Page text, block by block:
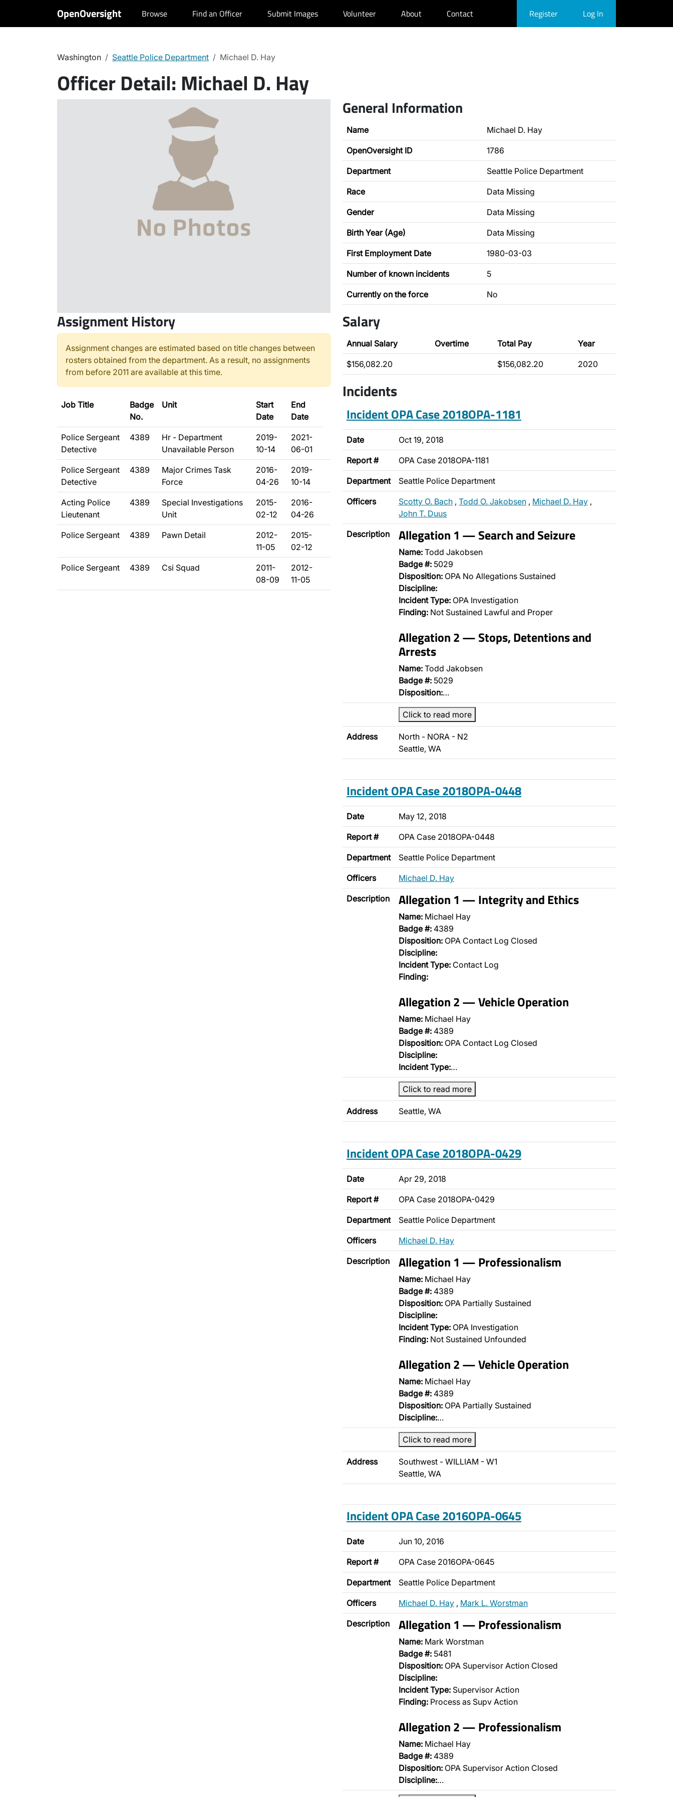
OpenOversight Browse Find an Officer Submit Images Volunteer About Contact Register Log In
Washington Seattle Police Department Michael D. Hay
Officer Detail: Michael D. Hay
General Information
Name Michael D. Hay
OpenOversight ID 1786
Department Seattle Police Department
Race Data Missing
Gender Data Missing
Birth Year (Age) Data Missing
First Employment Date 1980-03-03
Number of known incidents 5
Currently on the force No
Assignment History
Assignment changes are estimated based on title changes between
rosters obtained from the department. As a result, no assignments
from before 2011 are available at this time.
Job Title
Badge
No.
Unit
Start
Date
End
Date
Police Sergeant
Detective
4389
Hr - Department
Unavailable Person
2019-
10-14
2021-
06-01
Police Sergeant
Detective
4389
Major Crimes Task
Force
2016-
04-26
2019-
10-14
Acting Police
Lieutenant
4389
Special Investigations
Unit
2015-
02-12
2016-
04-26
Police Sergeant 4389 Pawn Detail
2012-
11-05
2015-
02-12
Police Sergeant 4389 Csi Squad
2011-
08-09
2012-
11-05
Salary
Annual Salary Overtime Total Pay Year
$156,082.20 $156,082.20 2020
Incidents
Incident OPA Case 2018OPA-1181
Date Oct 19, 2018
Report # OPA Case 2018OPA-1181
Department Seattle Police Department
Officers Scotty O. Bach , Todd O. Jakobsen , Michael D. Hay ,
John T. Duus
Description Allegation 1 — Search and Seizure
Name: Todd Jakobsen
Badge #: 5029
Disposition: OPA No Allegations Sustained
Discipline:
Incident Type: OPA Investigation
Finding: Not Sustained Lawful and Proper
Allegation 2 — Stops, Detentions and
Arrests
Name: Todd Jakobsen
Badge #: 5029
Disposition:…
Click to read more
Address
North - NORA - N2
Seattle, WA
Incident OPA Case 2018OPA-0448
Date May 12, 2018
Report # OPA Case 2018OPA-0448
Department Seattle Police Department
Officers Michael D. Hay
Description Allegation 1 — Integrity and Ethics
Name: Michael Hay
Badge #: 4389
Disposition: OPA Contact Log Closed
Discipline:
Incident Type: Contact Log
Finding:
Allegation 2 — Vehicle Operation
Name: Michael Hay
Badge #: 4389
Disposition: OPA Contact Log Closed
Discipline:
Incident Type:…
Click to read more
Address Seattle, WA
Incident OPA Case 2018OPA-0429
Date Apr 29, 2018
Report # OPA Case 2018OPA-0429
Department Seattle Police Department
Officers Michael D. Hay
Description Allegation 1 — Professionalism
Name: Michael Hay
Badge #: 4389
Disposition: OPA Partially Sustained
Discipline:
Incident Type: OPA Investigation
Finding: Not Sustained Unfounded
Allegation 2 — Vehicle Operation
Name: Michael Hay
Badge #: 4389
Disposition: OPA Partially Sustained
Discipline:…
Click to read more
Address
Southwest - WILLIAM - W1
Seattle, WA
Incident OPA Case 2016OPA-0645
Date Jun 10, 2016
Report # OPA Case 2016OPA-0645
Department Seattle Police Department
Officers Michael D. Hay , Mark L. Worstman
Description Allegation 1 — Professionalism
Name: Mark Worstman
Badge #: 5481
Disposition: OPA Supervisor Action Closed
Discipline:
Incident Type: Supervisor Action
Finding: Process as Supv Action
Allegation 2 — Professionalism
Name: Michael Hay
Badge #: 4389
Disposition: OPA Supervisor Action Closed
Discipline:…